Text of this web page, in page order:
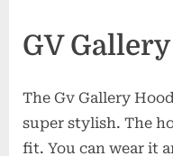
GV
The Gv Gallery
super stylish. The
fit. You can wear it